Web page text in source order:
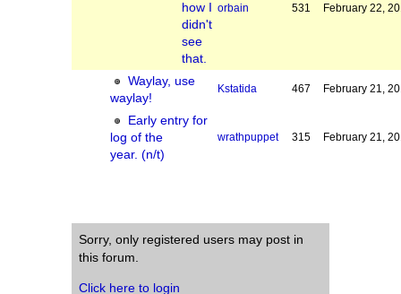
how I
didn't
see
that.
orbain 531 February 22,
Waylay, use
waylay!
Kstatida 467 February 21,
Early entry for
log of the
year. (n/t)
wrathpuppet 315 February 21,
Sorry, only registered users may post in
this forum.
Click here to login